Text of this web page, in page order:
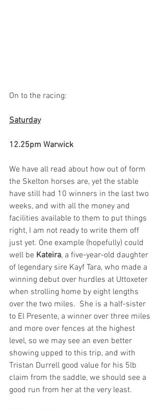
On to the racing:
Saturday
12.25pm Warwick
We have all read about how out of form
the Skelton horses are, yet the stable
have still had 10 winners in the last two
weeks, and with all the money and
facilities available to them to put things
right, I am not ready to write them off
just yet. One example (hopefully) could
well be Kateira, a five-year-old daughter
of legendary sire Kayf Tara, who made a
winning debut over hurdles at Uttoxeter
when strolling home by eight lengths
over the two miles.  She is a half-sister
to El Presente, a winner over three miles
and more over fences at the highest
level, so we may see an even better
showing upped to this trip, and with
Tristan Durrell good value for his 5lb
claim from the saddle, we should see a
good run from her at the very least.